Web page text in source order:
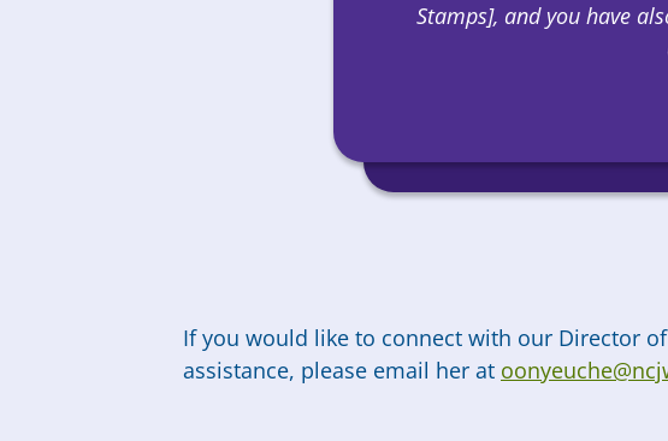
Stamps], and you have
If you would like to connect with our Director
assistance, please email her at